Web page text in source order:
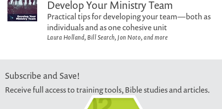
Develop Your Ministry Team
Practical tips for developing your team—both as
individuals and as one cohesive unit
Laura Holland, Bill Search, Jon Noto, and more
Subscribe and Save!
Receive full access to training tools, Bible studies and articles.